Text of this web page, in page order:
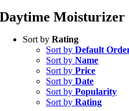
Daytime Moisturizer
Sort byRating
Sort byDefault
Sort byName
Sort byPrice
Sort byDate
Sort byPopularity
Sort byRating